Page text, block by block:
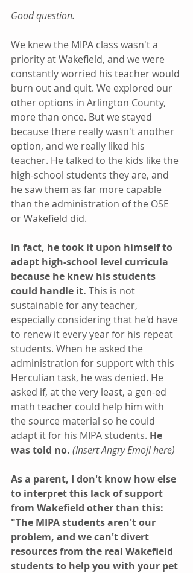
Good question.
We knew the MIPA class wasn't a
priority at Wakefield, and we were
constantly worried his teacher would
burn out and quit. We explored our
other options in Arlington County,
more than once. But we stayed
because there really wasn't another
option, and we really liked his
teacher. He talked to the kids like the
high-school students they are, and
he saw them as far more capable
than the administration of the OSE
or Wakefield did.
In fact, he took it upon himself to
adapt high-school level curricula
because he knew his students
could handle it. This is not
sustainable for any teacher,
especially considering that he'd have
to renew it every year for his repeat
students. When he asked the
administration for support with this
Herculian task, he was denied. He
asked if, at the very least, a gen-ed
math teacher could help him with
the source material so he could
adapt it for his MIPA students. He
was told no. (Insert Angry Emoji here)
As a parent, I don't know how else
to interpret this lack of support
from Wakefield other than this:
"The MIPA students aren't our
problem, and we can't divert
resources from the real Wakefield
students to help you with your pet